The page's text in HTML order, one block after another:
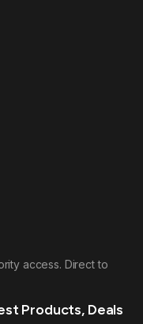
access. Direct to
Products, Deals